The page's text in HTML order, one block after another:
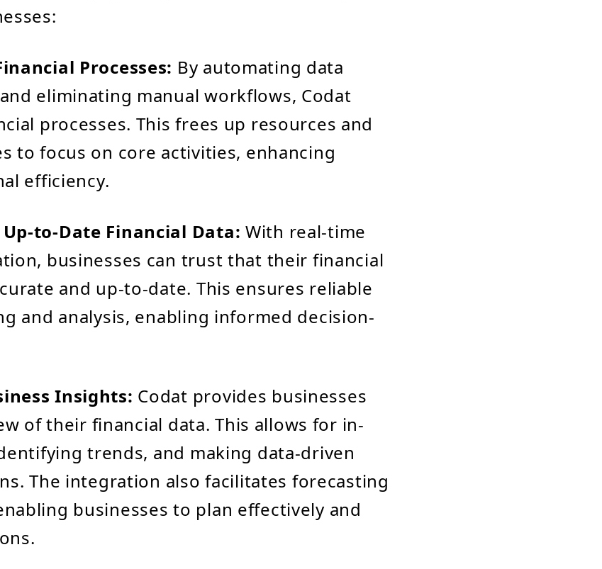
Processes: By automating data
eliminating manual workflows, Codat
processes. This frees up resources and
to focus on core activities, enhancing
efficiency.
to-Date Financial Data: With real-time
businesses can trust that their financial
and up-to-date. This ensures reliable
and analysis, enabling informed decision-
Insights: Codat provides businesses
of their financial data. This allows for in-
trends, and making data-driven
The integration also facilitates forecasting
businesses to plan effectively and